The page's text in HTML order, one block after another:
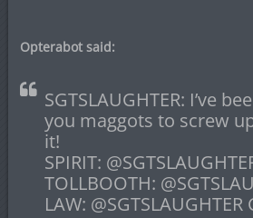
Opterabot said:
SGTSLAUGHTER: I’ve
you maggots to screw
it!
SPIRIT:
TOLLBOOTH:
LAW: @SGTSLAUGHTER